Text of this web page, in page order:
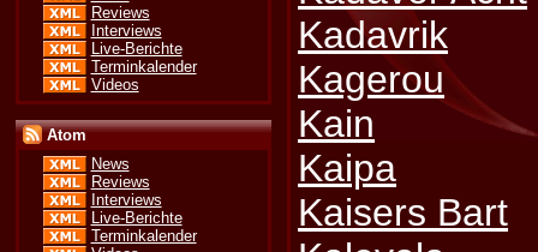
Reviews
Interviews
Live-Berichte
Terminkalender
Videos
Atom
News
Reviews
Interviews
Live-Berichte
Terminkalender
Kadavrik
Kagerou
Kain
Kaipa
Kaisers Bart